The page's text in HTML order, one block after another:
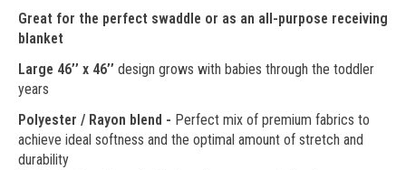
Great for the perfect swaddle or as an all-purpose receiving
blanket
Large 46’’ x 46’’ design grows with babies through the toddler
years
Polyester / Rayon blend - Perfect mix of premium fabrics to
achieve ideal softness and the optimal amount of stretch and
durability